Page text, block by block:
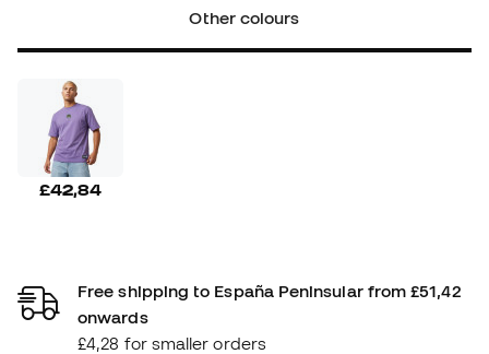
Other colours
£42,84
Free shipping to España Peninsular from £51,42
onwards
£4,28 for smaller orders